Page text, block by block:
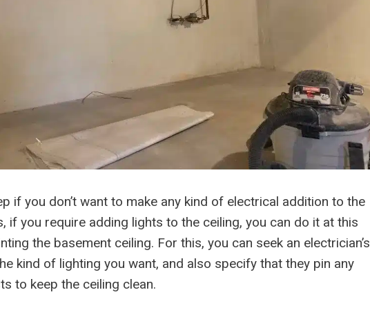
if you don’t want to make any kind of electrical addition to the
if you require adding lights to the ceiling, you can do it at this
the basement ceiling. For this, you can seek an electrician’s
kind of lighting you want, and also specify that they pin any
to keep the ceiling clean.